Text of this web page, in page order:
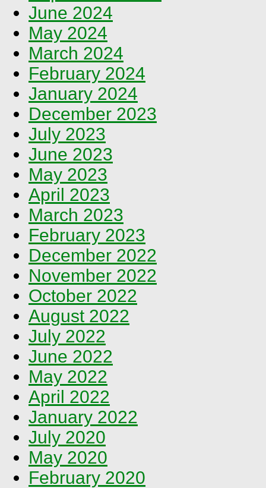
June 2024
May 2024
March 2024
February 2024
January 2024
December 2023
July 2023
June 2023
May 2023
April 2023
March 2023
February 2023
December 2022
November 2022
October 2022
August 2022
July 2022
June 2022
May 2022
April 2022
January 2022
July 2020
May 2020
February 2020